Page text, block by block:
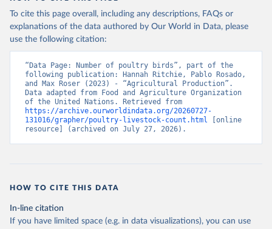
To cite this page overall, including any descriptions, FAQs or
explanations of the data authored by Our World in Data, please
use the following citation:
“Data Page: Number of poultry birds”, part of the
following publication: Hannah Ritchie, Pablo Rosado,
and Max Roser (2023) - “Agricultural Production”.
Data adapted from Food and Agriculture Organization
https://archive.ourworldindata.org/20260727-
131016/grapher/poultry-livestock-count.html [online
resource] (archived on July 27, 2026).
HOW TO CITE THIS DATA
In-line citation
If you have limited space (e.g. in data visualizations), you can use